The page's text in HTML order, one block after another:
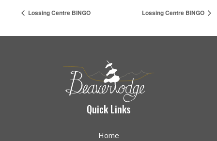
Lossing Centre BINGO Lossing Centre BINGO
Quick Links
Home